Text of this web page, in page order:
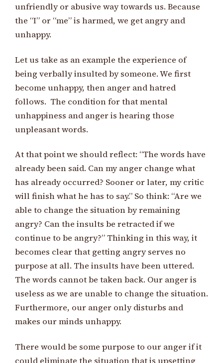
unfriendly or abusive way towards us. Because
the “I” or “me” is harmed, we get angry and
unhappy.
Let us take as an example the experience of
being verbally insulted by someone. We first
become unhappy, then anger and hatred
follows. The condition for that mental
unhappiness and anger is hearing those
unpleasant words.
At that point we should reflect: “The words have
already been said. Can my anger change what
has already occurred? Sooner or later, my critic
will finish what he has to say.” So think: “Are we
able to change the situation by remaining
angry? Can the insults be retracted if we
continue to be angry?” Thinking in this way, it
becomes clear that getting angry serves no
purpose at all. The insults have been uttered.
The words cannot be taken back. Our anger is
useless as we are unable to change the situation.
Furthermore, our anger only disturbs and
makes our minds unhappy.
There would be some purpose to our anger if it